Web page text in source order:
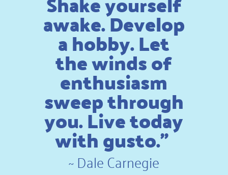
awake. Develop
a hobby. Let
the winds of
enthusiasm
sweep through
you. Live today
with gusto.”
~Dale Carnegie